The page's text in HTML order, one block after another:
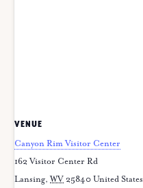
VENUE
Canyon Rim Visitor Center
162 Visitor Center Rd
Lansing, WV 25840 United States